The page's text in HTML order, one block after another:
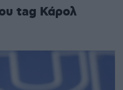
tag Κάρολ